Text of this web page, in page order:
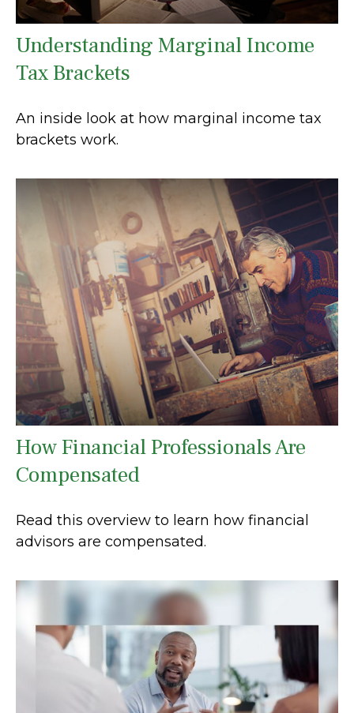
Understanding Marginal Income
Tax Brackets
An inside look at how marginal income tax
brackets work.
How Financial Professionals Are
Compensated
Read this overview to learn how financial
advisors are compensated.